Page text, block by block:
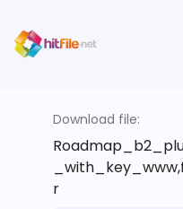
Download file:
r